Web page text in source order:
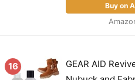
Buy on
16
GEAR AID